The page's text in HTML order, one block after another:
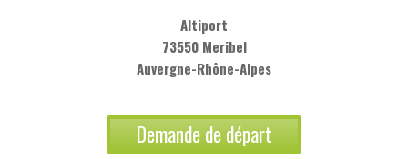
Altiport
73550 Meribel
Auvergne-Rhône-Alpes
Demande de départ